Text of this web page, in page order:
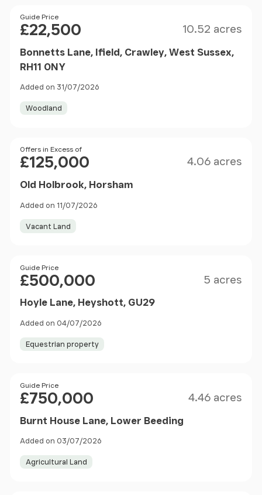
Price
Guide Price
£22,500 10.52 acres
Bonnetts Lane, Ifield, Crawley, West Sussex,
RH11 0NY
Added on 31/07/2026
Woodland
Price
Offers in Excess of
£125,000 4.06 acres
Old Holbrook, Horsham
Added on 11/07/2026
Vacant Land
Price
Guide Price
£500,000 5 acres
Hoyle Lane, Heyshott, GU29
Added on 04/07/2026
Equestrian property
Price
Guide Price
£750,000 4.46 acres
Burnt House Lane, Lower Beeding
Added on 03/07/2026
Agricultural Land